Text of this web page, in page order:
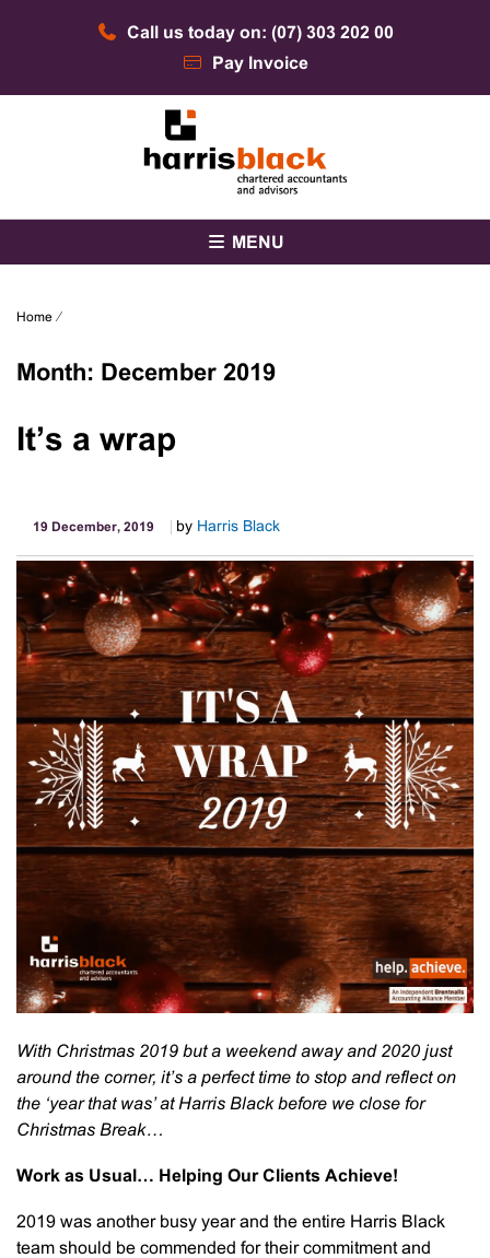
Call us today on: (07) 303 202 00
Pay Invoice
Harris Black
MENU
Home ⁄
Month: December 2019
It’s a wrap
19 December, 2019 by Harris Black
With Christmas 2019 but a weekend away and 2020 just
around the corner, it’s a perfect time to stop and reflect on
the ‘year that was’ at Harris Black before we close for
Christmas Break…
Work as Usual… Helping Our Clients Achieve!
2019 was another busy year and the entire Harris Black
team should be commended for their commitment and